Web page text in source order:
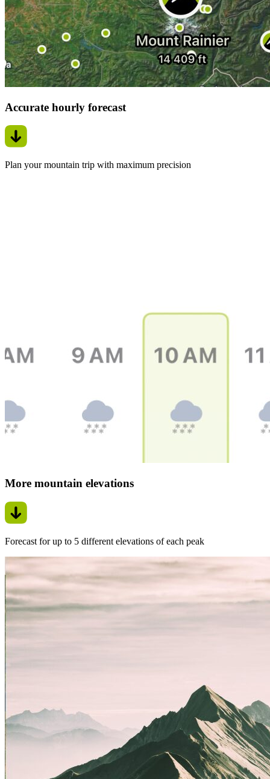
Accurate hourly forecast
Plan your mountain trip with maximum precision
More mountain elevations
Forecast for up to 5 different elevations of each peak